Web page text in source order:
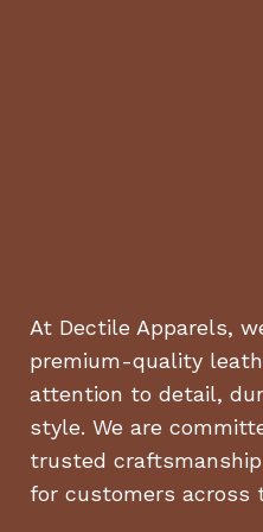
At Dectile Apparels,
premium-quality
attention to detail,
style. We are
trusted
for customers across